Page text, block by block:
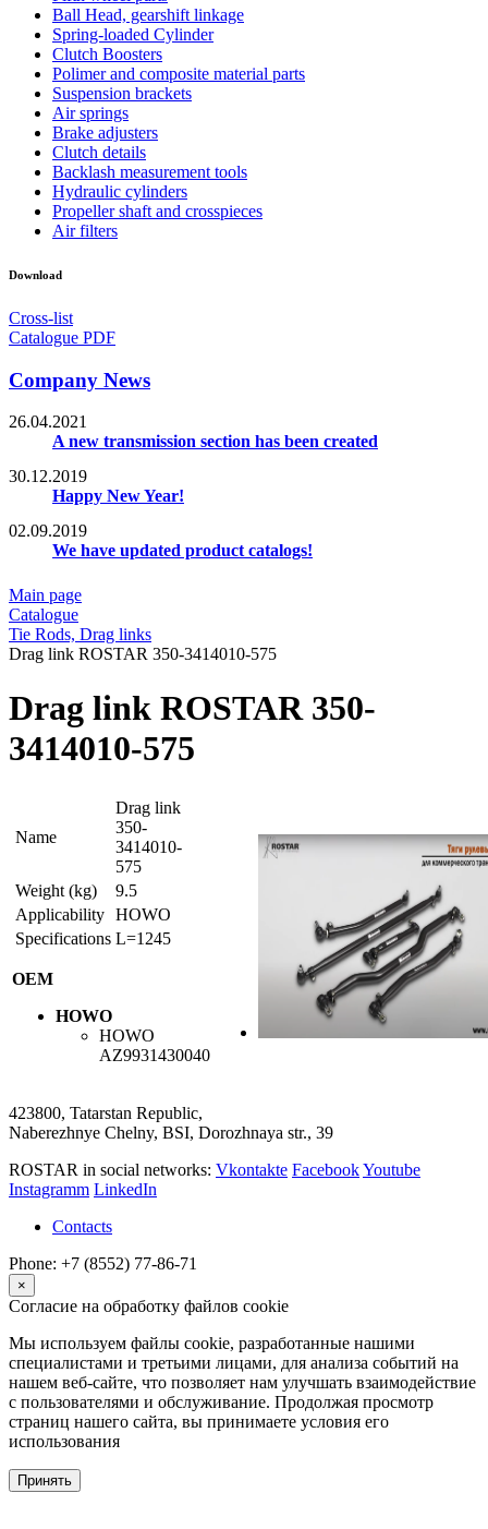
Ball Head, gearshift linkage
Spring-loaded Cylinder
Clutch Boosters
Polimer and composite material parts
Suspension brackets
Air springs
Brake adjusters
Clutch details
Backlash measurement tools
Hydraulic cylinders
Propeller shaft and crosspieces
Air filters
Download
Cross-list
Catalogue PDF
Company News
26.04.2021
A new transmission section has been created
30.12.2019
Happy New Year!
02.09.2019
We have updated product catalogs!
Main page
Catalogue
Tie Rods, Drag links
Drag link ROSTAR 350-3414010-575
Drag link ROSTAR 350-
3414010-575
Name
Drag link
350-
3414010-
575
Weight (kg)
9.5
Applicability HOWO
Specifications L=1245
OEM
HOWO
HOWO
AZ9931430040
423800, Tatarstan Republic,
Naberezhnye Chelny, BSI, Dorozhnaya str., 39
ROSTAR in social networks: Vkontakte FacebookYoutube
Instagramm LinkedIn
Contacts
Phone: +7 (8552) 77-86-71
×
Согласие на обработку файлов cookie
Мы используем файлы cookie, разработанные нашими
специалистами и третьими лицами, для анализа событий на
нашем веб-сайте, что позволяет нам улучшать взаимодействие
с пользователями и обслуживание. Продолжая просмотр
страниц нашего сайта, вы принимаете условия его
использования
Принять